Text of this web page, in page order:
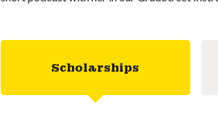
Scholarships